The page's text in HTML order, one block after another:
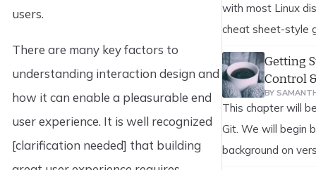
users.
There are many key factors to
understanding interaction design and
how it can enable a pleasurable end
user experience. It is well recognized
[clarification needed] that building
with most Linux
cheat sheet-style
reference to
firewall rules are
scenarios. This
allowing and
network interface,
[…]
Getting
Control
BY
This chapter will
Git. We will begin
background on